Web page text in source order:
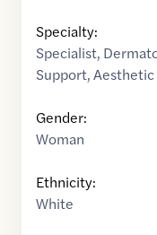
Specialty:
Specialist,
Support,
Gender:
Woman
Ethnicity:
White